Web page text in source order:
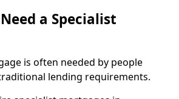
a Specialist
is often needed by people
lending requirements.